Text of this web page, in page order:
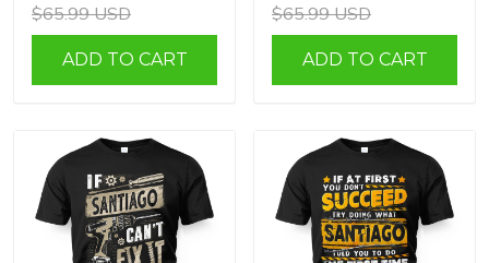
$65.99 USD
ADD TO CART
$65.99 USD
ADD TO CART